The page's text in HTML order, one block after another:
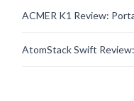
ACMER K1 Review:
AtomStack Swift